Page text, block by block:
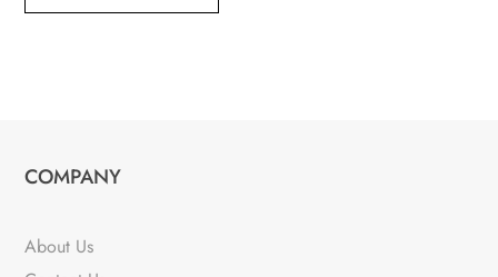
COMPANY
About Us